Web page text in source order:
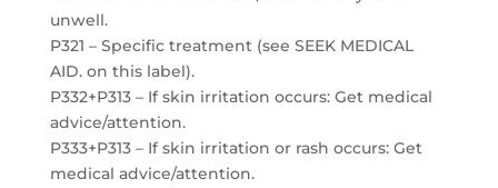
unwell.
P321 – Specific treatment (see SEEK MEDICAL
AID. on this label).
P332+P313 – If skin irritation occurs: Get medical
advice/attention.
P333+P313 – If skin irritation or rash occurs: Get
medical advice/attention.